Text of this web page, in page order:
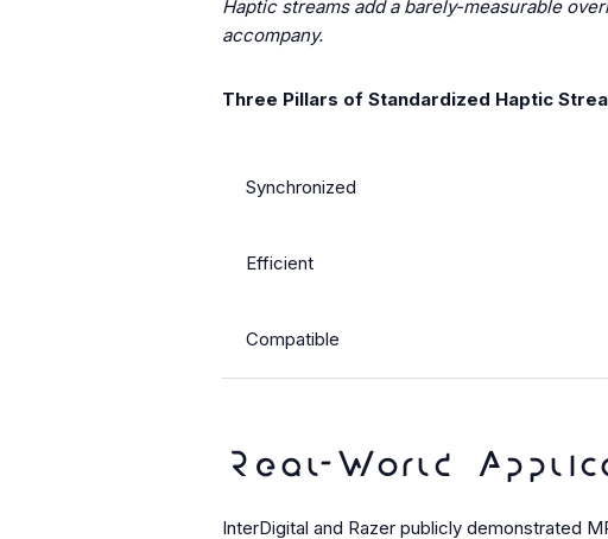
Haptic streams add a barely-measurable
accompany.
Three Pillars of Standardized Haptic
Synchronized
Efficient
Compatible
Real-World
InterDigital and Razer publicly demonstrated